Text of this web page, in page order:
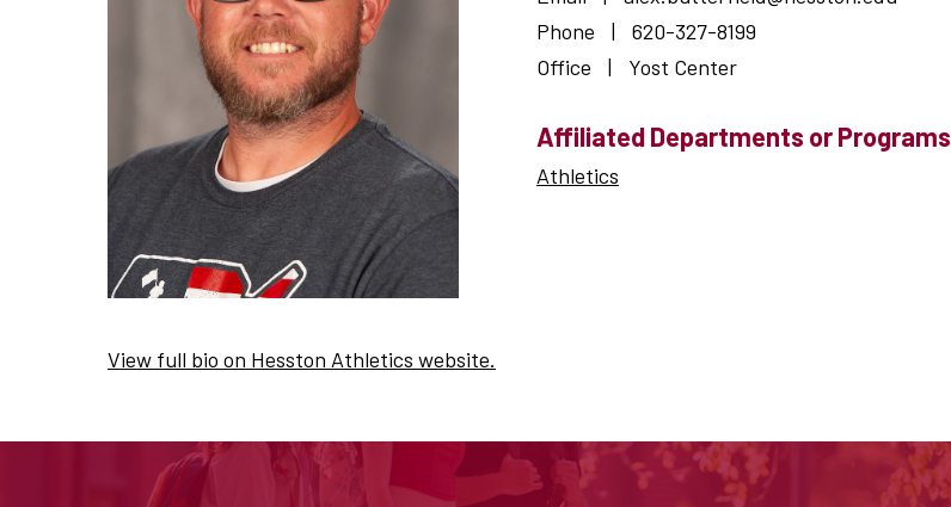
Phone
|
620-327-8199
Office
| Yost Center
Affiliated Departments or Programs
Athletics
View full bio on Hesston Athletics website.